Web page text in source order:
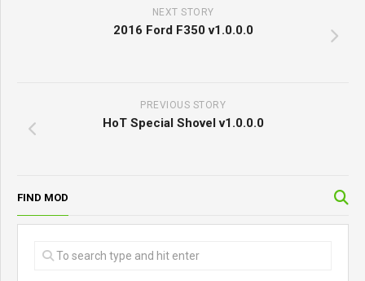
NEXT STORY
2016 Ford F350 v1.0.0.0
PREVIOUS STORY
HoT Special Shovel v1.0.0.0
FIND MOD